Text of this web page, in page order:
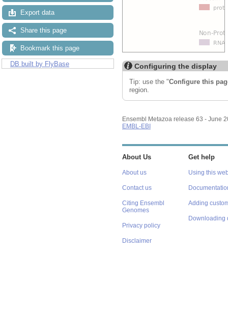
Export data
Share this page
Bookmark this page
DB built by FlyBase Configuring the display
Tip: use the "Configure this
region.
Ensembl Metazoa release 63 - June
EMBL-EBI
About Us
About us
Contact us
Citing Ensembl
Genomes
Privacy policy
Disclaimer
Get help
Using this
Adding
Downloading